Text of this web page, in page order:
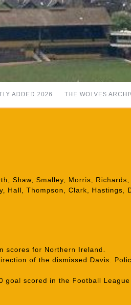
ADDED 2026 THE WOLVES
Shaw, Smalley, Morris,
Hall, Thompson, Clark, Hastings,
scores for Northern Ireland.
of the dismissed Davis.
goal scored in the Football